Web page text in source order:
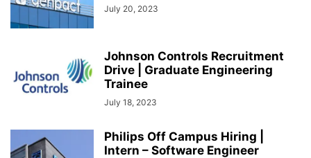
July 20, 2023
Johnson Controls Recruitment
Drive | Graduate Engineering
Trainee
July 18, 2023
Philips Off Campus Hiring |
Intern – Software Engineer